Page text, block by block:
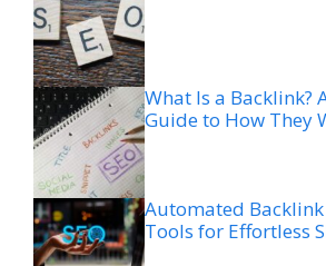
What Is a Backlink?
Guide to How They
Automated
Tools for Effortless